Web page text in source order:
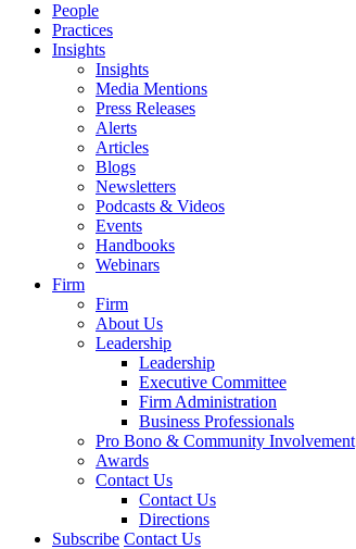
People
Practices
Insights
Insights
Media Mentions
Press Releases
Alerts
Articles
Blogs
Newsletters
Podcasts & Videos
Events
Handbooks
Webinars
Firm
Firm
About Us
Leadership
Leadership
Executive Committee
Firm Administration
Business Professionals
Pro Bono & Community Involvement
Awards
Contact Us
Contact Us
Directions
Subscribe Contact Us